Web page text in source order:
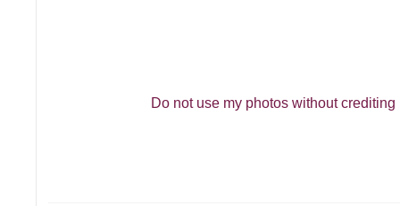
Do not use my photos without